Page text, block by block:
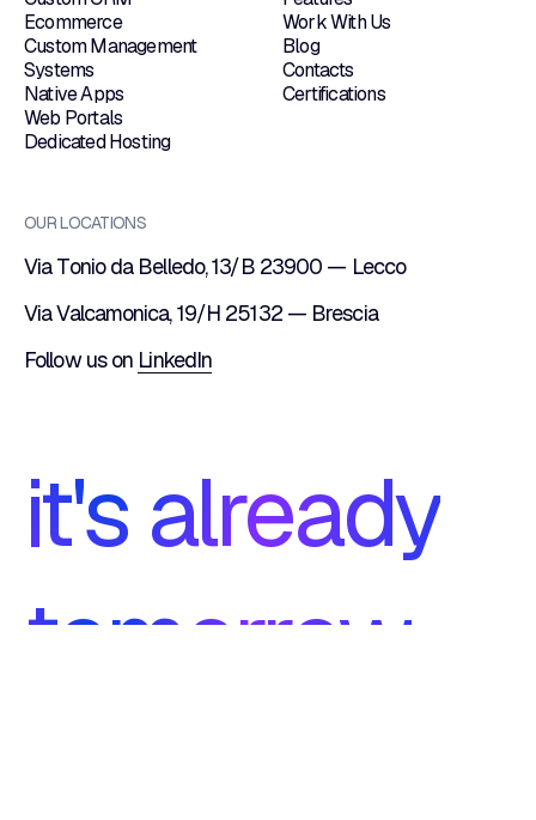
OUR LOCATIONS
Via Tonio da Belledo, 13/B 23900 — Lecco
Via Valcamonica, 19/H 25132 — Brescia
Follow us on LinkedIn
Ecommerce
Custom Management
Systems
Native Apps
Web Portals
Dedicated Hosting
Work With Us
Blog
Contacts
Certifications
it's already
tomorrow